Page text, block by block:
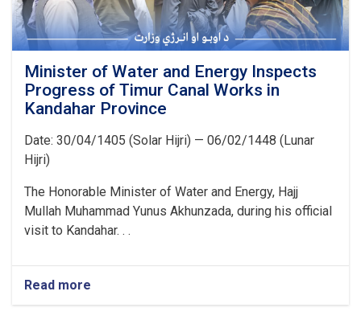
Minister of Water and Energy Inspects
Progress of Timur Canal Works in
Kandahar Province
Date: 30/04/1405 (Solar Hijri) — 06/02/1448 (Lunar
Hijri)
The Honorable Minister of Water and Energy, Hajj
Mullah Muhammad Yunus Akhunzada, during his official
visit to Kandahar. . .
Read more
Minister